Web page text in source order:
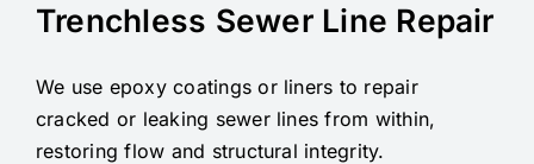
Trenchless Sewer Line Repair
We use epoxy coatings or liners to repair
cracked or leaking sewer lines from within,
restoring flow and structural integrity.